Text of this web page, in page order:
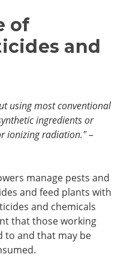
of
and
using most conventional
ingredients or
ionizing radiation."–
manage pests and
and feed plants with
and chemicals
that those working
to and that may be